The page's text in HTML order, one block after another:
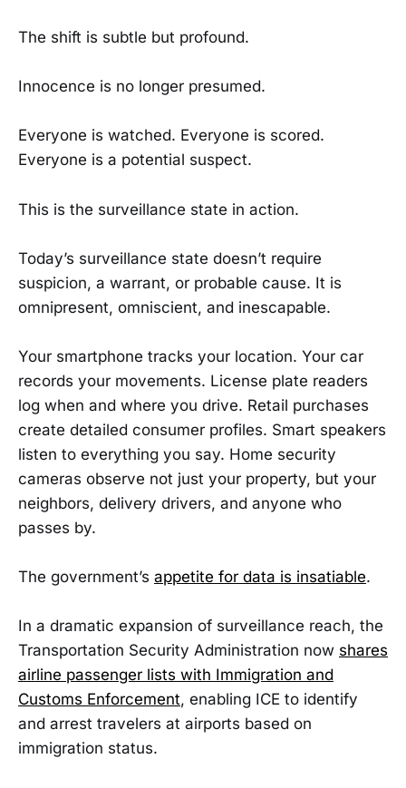
The shift is subtle but profound.
Innocence is no longer presumed.
Everyone is watched. Everyone is scored.
Everyone is a potential suspect.
This is the surveillance state in action.
Today’s surveillance state doesn’t require
suspicion, a warrant, or probable cause. It is
omnipresent, omniscient, and inescapable.
Your smartphone tracks your location. Your car
records your movements. License plate readers
log when and where you drive. Retail purchases
create detailed consumer profiles. Smart speakers
listen to everything you say. Home security
cameras observe not just your property, but your
neighbors, delivery drivers, and anyone who
passes by.
The government’s appetite for data is insatiable.
In a dramatic expansion of surveillance reach, the
Transportation Security Administration now shares
airline passenger lists with Immigration and
Customs Enforcement, enabling ICE to identify
and arrest travelers at airports based on
immigration status.